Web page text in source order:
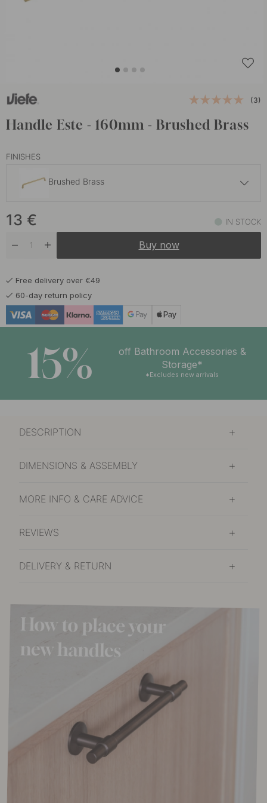
(3)
Handle Este - 160mm - Brushed Brass
FINISHES
Brushed Brass
In stock
In stock
13 € IN STOCK
Buy now
Free delivery over €49
60-day return policy
15%
off Bathroom Accessories &
Storage*
*Excludes new arrivals
DESCRIPTION
DIMENSIONS & ASSEMBLY
MORE INFO & CARE ADVICE
REVIEWS
DELIVERY & RETURN